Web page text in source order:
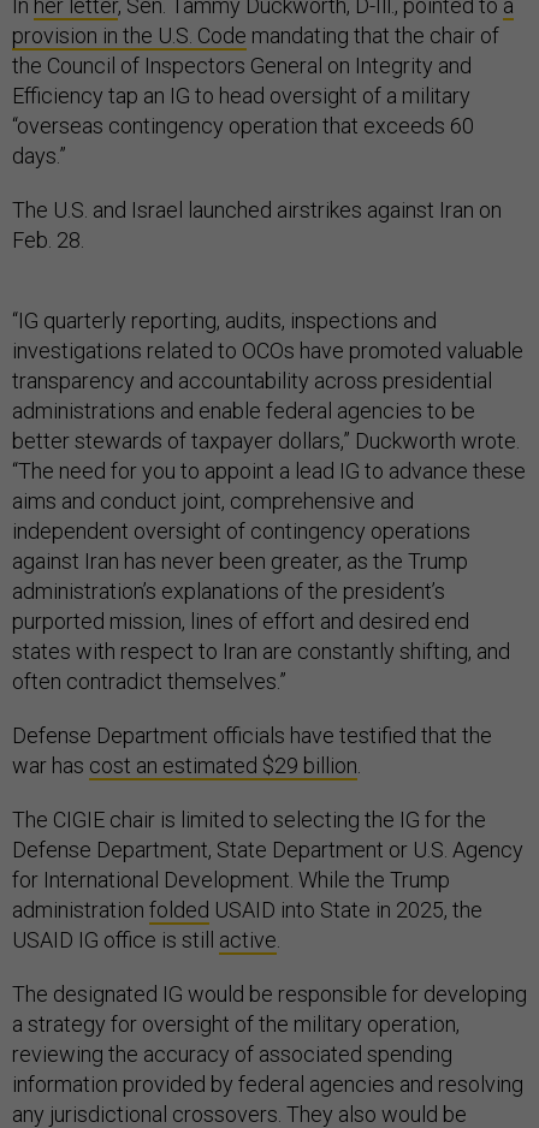
In her letter, Sen. Tammy Duckworth, D-Ill., pointed to a
provision in the U.S. Code mandating that the chair of
the Council of Inspectors General on Integrity and
Efficiency tap an IG to head oversight of a military
“overseas contingency operation that exceeds 60
days.”
The U.S. and Israel launched airstrikes against Iran on
Feb. 28.
“IG quarterly reporting, audits, inspections and
investigations related to OCOs have promoted valuable
transparency and accountability across presidential
administrations and enable federal agencies to be
better stewards of taxpayer dollars,” Duckworth wrote.
“The need for you to appoint a lead IG to advance these
aims and conduct joint, comprehensive and
independent oversight of contingency operations
against Iran has never been greater, as the Trump
administration’s explanations of the president’s
purported mission, lines of effort and desired end
states with respect to Iran are constantly shifting, and
often contradict themselves.”
Defense Department officials have testified that the
war has cost an estimated $29 billion
The CIGIE chair is limited to selecting the IG for the
Defense Department, State Department or U.S. Agency
for International Development. While the Trump
administration folded USAID into State in 2025, the
USAID IG office is still active
The designated IG would be responsible for developing
a strategy for oversight of the military operation,
reviewing the accuracy of associated spending
information provided by federal agencies and resolving
any jurisdictional crossovers. They also would be